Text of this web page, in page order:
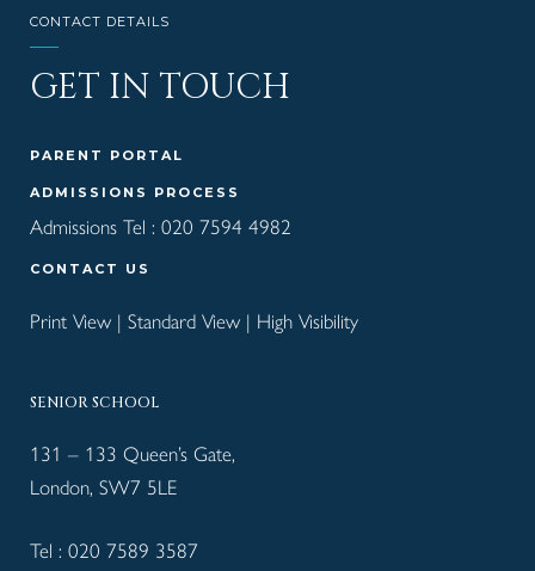
CONTACT DETAILS
GET IN TOUCH
PARENT PORTAL
ADMISSIONS PROCESS
Admissions Tel : 020 7594 4982
CONTACT US
Print View | Standard View | High Visibility
SENIOR SCHOOL
131 – 133 Queen’s Gate,
London, SW7 5LE
Tel : 020 7589 3587